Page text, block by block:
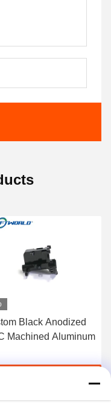
Black Anodized
Machined Aluminum